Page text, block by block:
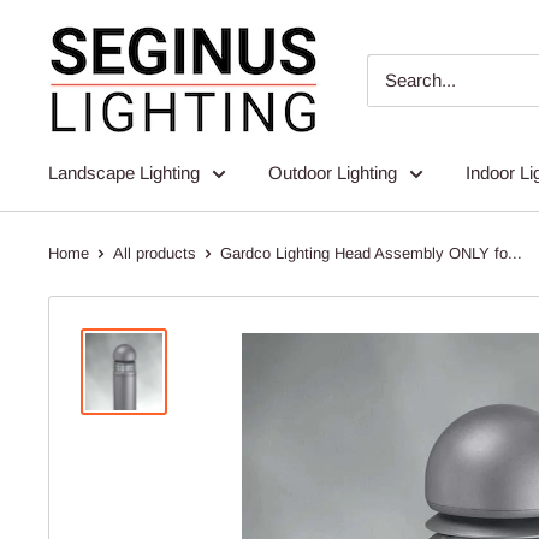
content
Seginus
Lighting
Landscape Lighting Outdoor Lighting Indoor
Home All products Gardco Lighting Head Assembly ONLY fo...